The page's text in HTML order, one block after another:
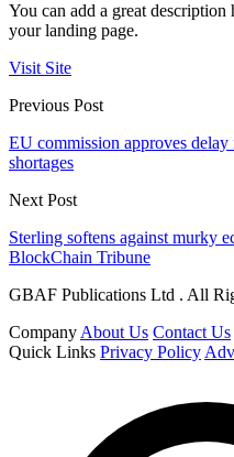
You can add a great
your landing page.
Visit Site
Previous Post
EU commission approves
shortages
Next Post
Sterling softens against murky
BlockChain Tribune
GBAF Publications Ltd . All
Company About Us Contact Us
Quick Links Privacy Policy